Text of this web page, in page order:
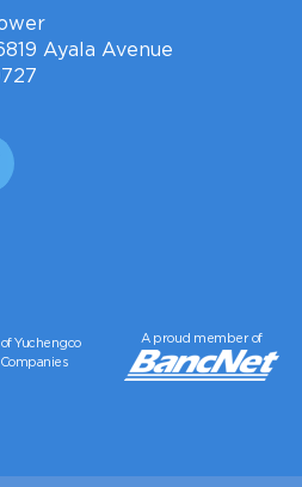
Ayala Avenue
Yuchengco
A proud member of